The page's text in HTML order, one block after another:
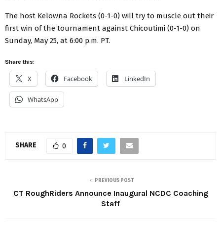
The host Kelowna Rockets (0-1-0) will try to muscle out their
first win of the tournament against Chicoutimi (0-1-0) on
Sunday, May 25, at 6:00 p.m. PT.
Share this:
X Facebook LinkedIn
WhatsApp
SHARE 0
PREVIOUS POST
CT RoughRiders Announce Inaugural NCDC Coaching
Staff